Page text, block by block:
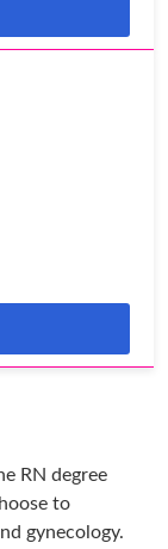
RN degree
to
gynecology.